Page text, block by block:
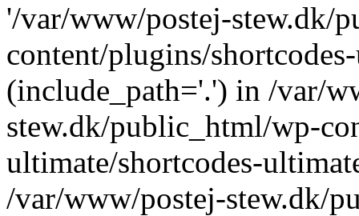
'/var/www/postej-stew.dk/
content/plugins/
(include_path='.') in /var/
stew.dk/public_html/wp-
ultimate/shortcodes-
/var/www/postej-stew.dk/